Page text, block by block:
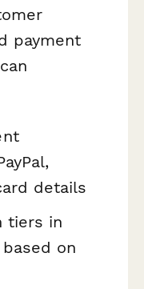
payment
details
tiers in
on